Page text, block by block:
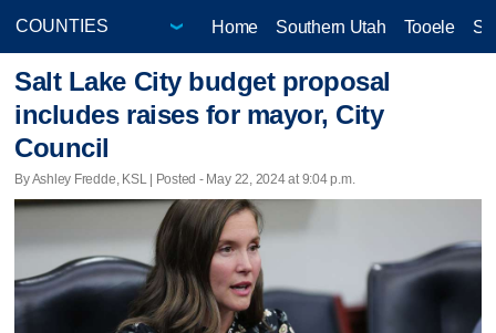
Home Southern Utah Tooele
Salt Lake City budget proposal
includes raises for mayor, City
Council
By Ashley Fredde, KSL | Posted - May 22, 2024 at 9:04 p.m.